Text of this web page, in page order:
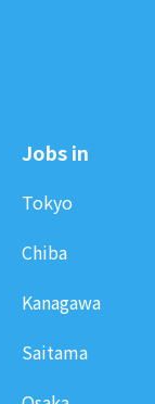
Jobs in
Tokyo
Chiba
Kanagawa
Saitama